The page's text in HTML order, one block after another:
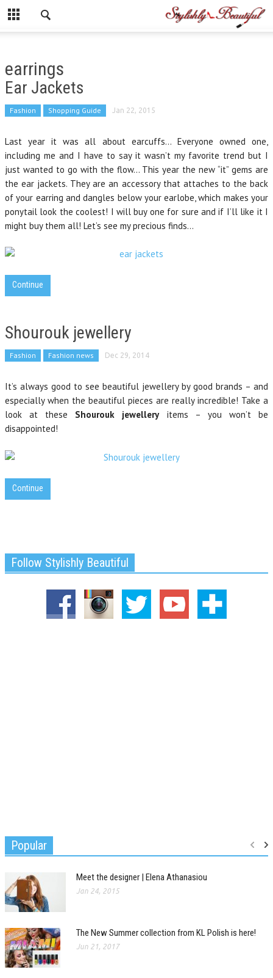
earrings
Ear Jackets
Fashion Shopping Guide Jan 22, 2015
Last year it was all about earcuffs… Everyone owned one,
including me and I have to say it wasn’t my favorite trend but I
just wanted to go with the flow… This year the new “it” gems are
the ear jackets. They are an accessory that attaches to the back
of your earring and dangles below your earlobe, which makes your
ponytail look the coolest! I will buy one for sure and if I’ll like it I
might buy them all! Let’s see my precious finds…
Continue
Shourouk jewellery
Fashion Fashion news Dec 29, 2014
It’s always good to see beautiful jewellery by good brands – and
especially when the beautiful pieces are really incredible! Take a
look at these Shourouk jewelleryitems – you won’t be
disappointed!
Continue
Follow Stylishly Beautiful
Popular
Meet the designer | Elena Athanasiou
Jan 24, 2015
The New Summer collection from KL Polish is here!
Jun 21, 2017